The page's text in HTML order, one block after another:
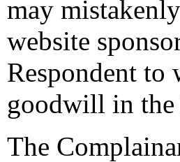
may
website
Respondent to
goodwill in the
The